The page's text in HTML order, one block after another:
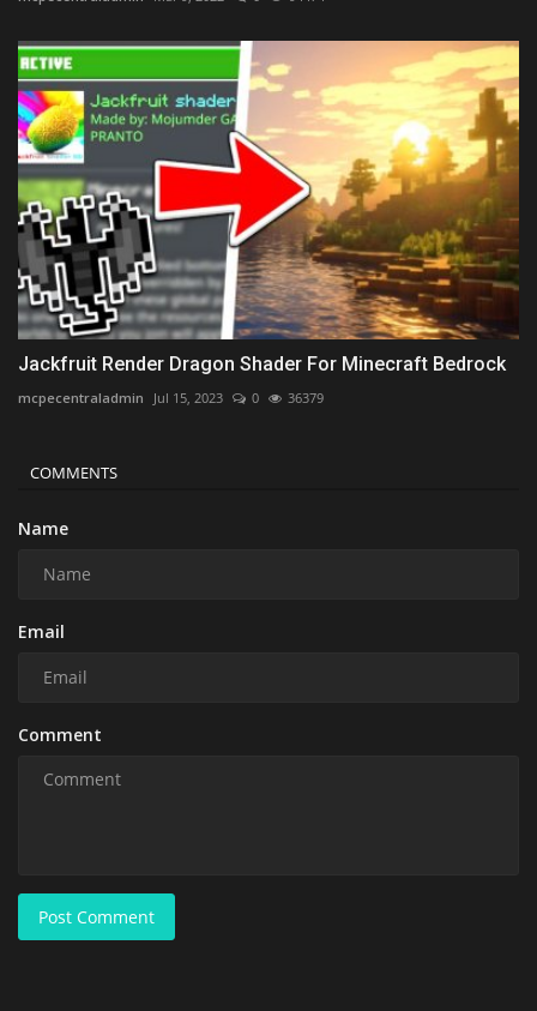
Jackfruit Render Dragon Shader For Minecraft Bedrock
mcpecentraladmin Jul 15, 2023 0 36379
COMMENTS
Name
Email
Comment
Post Comment